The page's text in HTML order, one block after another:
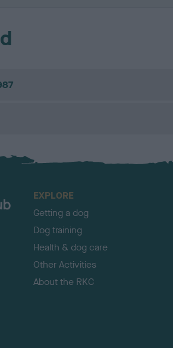
EXPLORE
Getting a dog
Dog training
Health & dog care
Other Activities
About the RKC